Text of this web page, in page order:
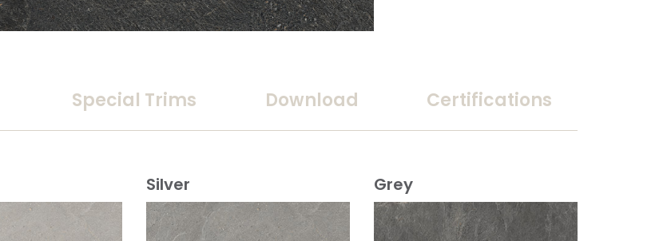
Special Trims Download Certifications
Silver Grey